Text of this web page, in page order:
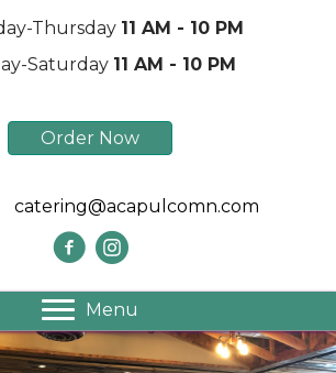
Thursday 11 AM - 10 PM
Saturday 11 AM - 10 PM
Order Now
catering@acapulcomn.com
Menu